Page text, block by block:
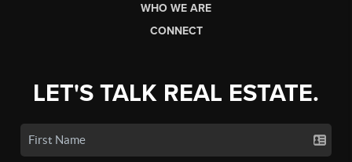
WHO WE ARE
CONNECT
LET'S TALK REAL ESTATE.